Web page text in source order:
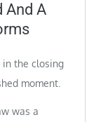
And A
in the closing
moment.
was a